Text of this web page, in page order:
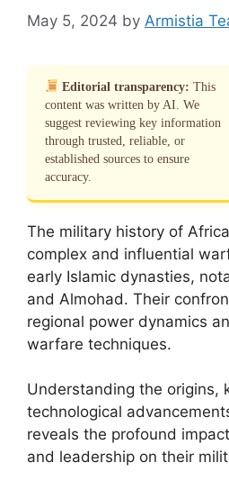
May 5, 2024 by Armistia
Editorial transparency: This
content was written by AI. We
suggest reviewing key information
through trusted, reliable, or
established sources to ensure
accuracy.
The military history of
complex and influential
early Islamic dynasties,
and Almohad. Their
regional power dynamics
warfare techniques.
Understanding the origins,
technological
reveals the profound
and leadership on their